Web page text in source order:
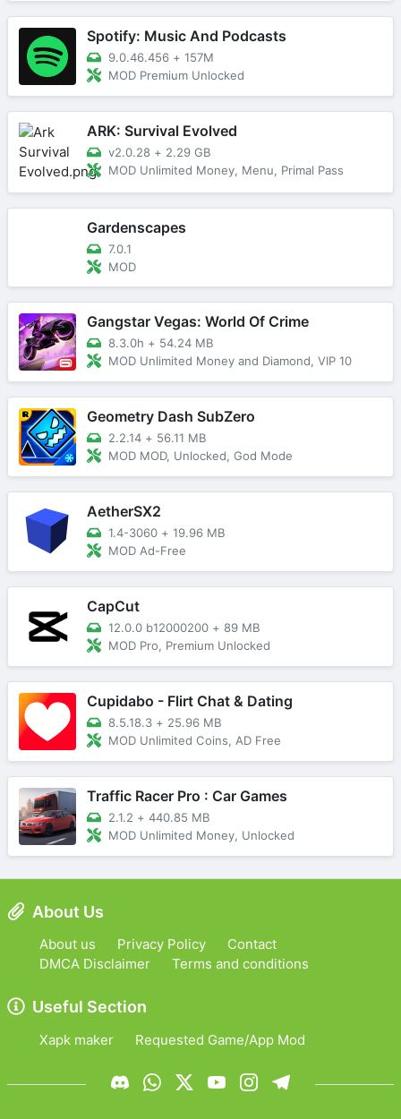
Spotify: Music And Podcasts
9.0.46.456 + 157M
MOD Premium Unlocked
ARK: Survival Evolved
v2.0.28 + 2.29 GB
MOD Unlimited Money, Menu, Primal Pass
Gardenscapes
7.0.1
MOD
Gangstar Vegas: World Of Crime
8.3.0h + 54.24 MB
MOD Unlimited Money and Diamond, VIP 10
Geometry Dash SubZero
2.2.14 + 56.11 MB
MOD MOD, Unlocked, God Mode
AetherSX2
1.4-3060 + 19.96 MB
MOD Ad-Free
CapCut
12.0.0 b12000200 + 89 MB
MOD Pro, Premium Unlocked
Cupidabo - Flirt Chat & Dating
8.5.18.3 + 25.96 MB
MOD Unlimited Coins, AD Free
Traffic Racer Pro : Car Games
2.1.2 + 440.85 MB
MOD Unlimited Money, Unlocked
About Us
About us Privacy Policy
Contact
DMCA Disclaimer
Terms and conditions
Useful Section
Xapk maker Requested Game/App Mod